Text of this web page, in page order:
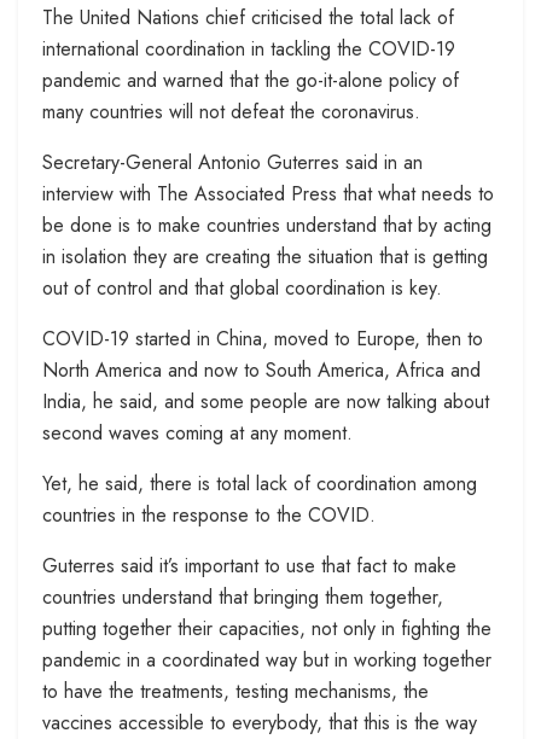
The United Nations chief criticised the total lack of
international coordination in tackling the COVID-19
pandemic and warned that the go-it-alone policy of
many countries will not defeat the coronavirus.
Secretary-General Antonio Guterres said in an
interview with The Associated Press that what needs to
be done is to make countries understand that by acting
in isolation they are creating the situation that is getting
out of control and that global coordination is key.
COVID-19 started in China, moved to Europe, then to
North America and now to South America, Africa and
India, he said, and some people are now talking about
second waves coming at any moment.
Yet, he said, there is total lack of coordination among
countries in the response to the COVID.
Guterres said it’s important to use that fact to make
countries understand that bringing them together,
putting together their capacities, not only in fighting the
pandemic in a coordinated way but in working together
to have the treatments, testing mechanisms, the
vaccines accessible to everybody, that this is the way